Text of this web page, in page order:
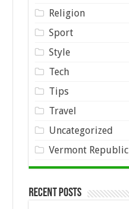
Religion
Sport
Style
Tech
Tips
Travel
Uncategorized
Vermont Republic
Recent Posts